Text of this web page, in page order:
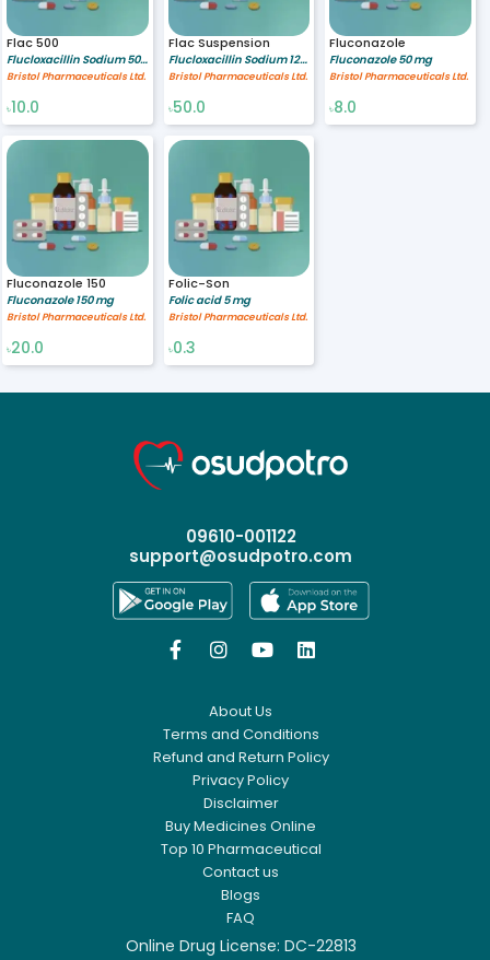
Flac 500
Flucloxacillin Sodium 500 mg
Bristol Pharmaceuticals Ltd.
৳10.0
Flac Suspension
Flucloxacillin Sodium 125/5 mg/ml
Bristol Pharmaceuticals Ltd.
৳50.0
Fluconazole
Fluconazole 50 mg
Bristol Pharmaceuticals Ltd.
৳8.0
Fluconazole 150
Fluconazole 150 mg
Bristol Pharmaceuticals Ltd.
৳20.0
Folic-Son
Folic acid 5 mg
Bristol Pharmaceuticals Ltd.
৳0.3
09610-001122
support@osudpotro.com
   
About Us
Terms and Conditions
Refund and Return Policy
Privacy Policy
Disclaimer
Buy Medicines Online
Top 10 Pharmaceutical
Contact us
Blogs
FAQ
Online Drug License: DC-22813